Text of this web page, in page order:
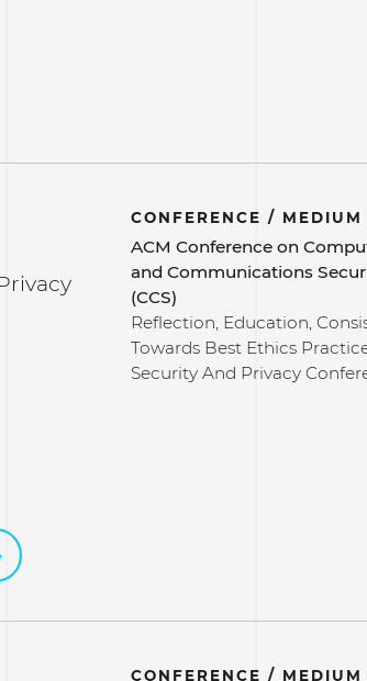
CONFERENCE / MEDIUM
ACM Conference on
and Communications
(CCS)
Reflection, Education,
Towards Best Ethics
Security And Privacy
CONFERENCE / MEDIUM